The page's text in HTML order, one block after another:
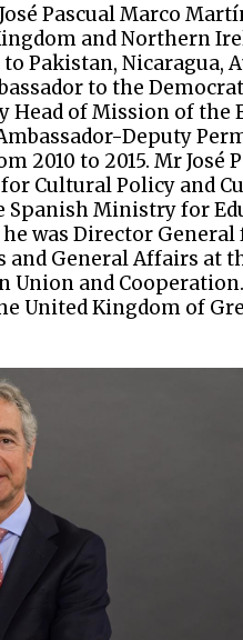
Pascual Marco
and Northern
Pakistan, Nicaragua,
to the
Head of Mission of the
Deputy
2010 to 2015. Mr José
Cultural Policy and
Spanish Ministry for
he was Director General
and General Affairs at
and Cooperation.
United Kingdom of